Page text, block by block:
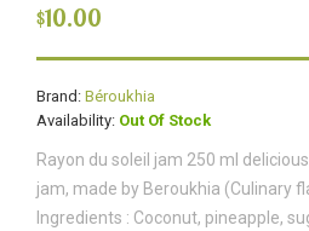
$10.00
Brand: Béroukhia
Availability: Out Of Stock
Rayon du soleil jam 250 ml
jam, made by Beroukhia (Culinary
Ingredients : Coconut, pineapple,